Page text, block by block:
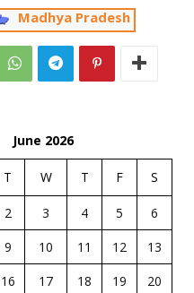
Madhya Pradesh
June 2026
T W T F S
2 3 4 5
6
9 10 11 12
13
16 17 18 19
20